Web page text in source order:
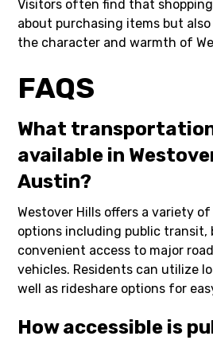
Visitors often find that
about purchasing items but
the character and warmth of
FAQS
What
available in
Austin?
Westover Hills offers a variety
options including public transit,
convenient access to major
vehicles. Residents can utilize
well as rideshare options for
How accessible is